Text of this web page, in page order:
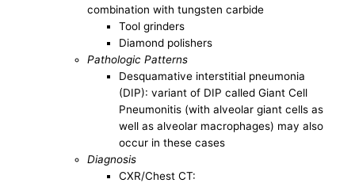
combination with tungsten carbide
Tool grinders
Diamond polishers
Pathologic Patterns
Desquamative interstitial pneumonia
(DIP): variant of DIP called Giant Cell
Pneumonitis (with alveolar giant cells as
well as alveolar macrophages) may also
occur in these cases
Diagnosis
CXR/Chest CT: